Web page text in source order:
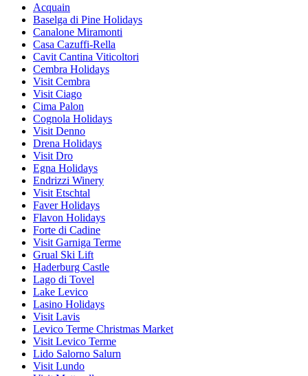
Acquain
Baselga di Pine Holidays
Canalone Miramonti
Casa Cazuffi-Rella
Cavit Cantina Viticoltori
Cembra Holidays
Visit Cembra
Visit Ciago
Cima Palon
Cognola Holidays
Visit Denno
Drena Holidays
Visit Dro
Egna Holidays
Endrizzi Winery
Visit Etschtal
Faver Holidays
Flavon Holidays
Forte di Cadine
Visit Garniga Terme
Grual Ski Lift
Haderburg Castle
Lago di Tovel
Lake Levico
Lasino Holidays
Visit Lavis
Levico Terme Christmas Market
Visit Levico Terme
Lido Salorno Salurn
Visit Lundo